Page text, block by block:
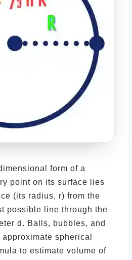
form of a
point on its surface lies
(its radius, r) from the
possible line through the
d. Balls, bubbles, and
spherical
to estimate volume of